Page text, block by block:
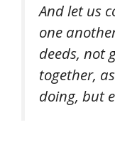
And let us
one
deeds, not
together,
doing, but